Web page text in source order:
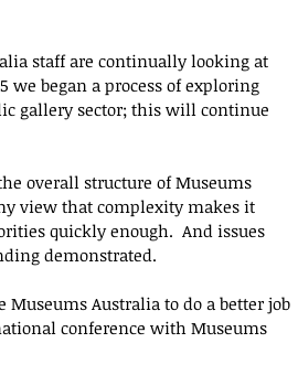
staff are continually looking at
we began a process of exploring
gallery sector; this will continue
overall structure of Museums
view that complexity makes it
quickly enough.  And issues
demonstrated.
Australia to do a better job
conference with Museums